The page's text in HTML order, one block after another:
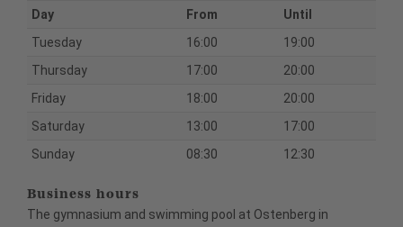
Day From
Until
Tuesday
16:00
19:00
Thursday
17:00
20:00
Friday
18:00
20:00
Saturday
13:00
17:00
Sunday
08:30 12:30
Business hours
The gymnasium and swimming pool at Ostenberg in